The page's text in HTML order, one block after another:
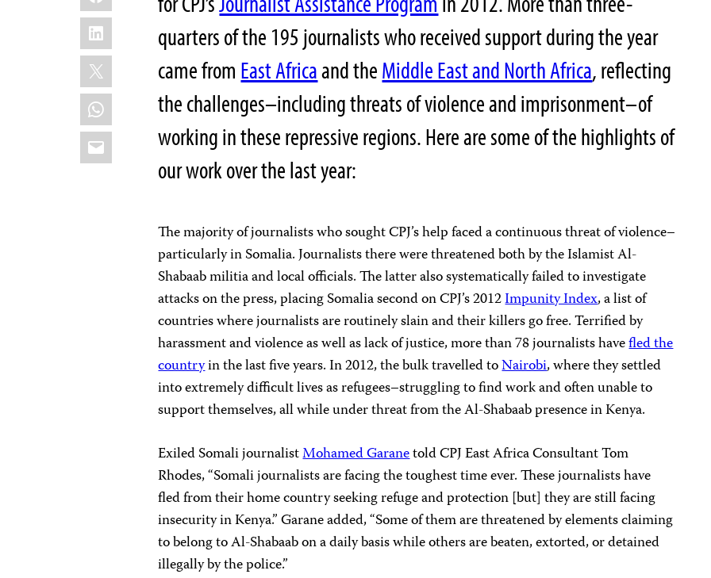
LinkedIn
X
WhatsApp
Email
quarters of the 195 journalists who received support during the year
came from East Africaand theMiddle East and North Africa, reflecting
the challenges–including threats of violence and imprisonment–of
working in these repressive regions. Here are some of the highlights of
our work over the last year:
The majority of journalists who sought CPJ’s help faced a continuous threat of violence–
particularly in Somalia. Journalists there were threatened both by the Islamist Al-
Shabaab militia and local officials. The latter also systematically failed to investigate
attacks on the press, placing Somalia second on CPJ’s 2012Impunity Index, a list of
countries where journalists are routinely slain and their killers go free. Terrified by
harassment and violence as well as lack of justice, more than 78 journalists havefled the
countryin the last five years. In 2012, the bulk travelled toNairobi, where they settled
into extremely difficult lives as refugees–struggling to find work and often unable to
support themselves, all while under threat from the Al-Shabaab presence in Kenya.
Exiled Somali journalistMohamed Garanetold CPJ East Africa Consultant Tom
Rhodes, “Somali journalists are facing the toughest time ever. These journalists have
fled from their home country seeking refuge and protection [but] they are still facing
insecurity in Kenya.” Garane added, “Some of them are threatened by elements claiming
to belong to Al-Shabaab on a daily basis while others are beaten, extorted, or detained
illegally by the police.”